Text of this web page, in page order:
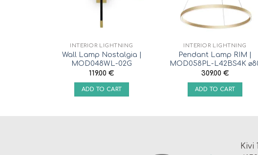
INTERIOR LIGHTNING
Wall Lamp Nostalgia |
MOD048WL-02G
119.00 €
ADD TO CART
INTERIOR LIGHTNING
Pendant Lamp RIM |
MOD058PL-L42BS4K
309.00 €
ADD TO CART
Kivi